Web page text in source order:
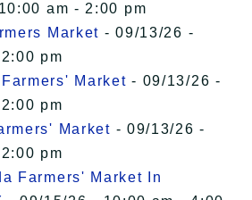
am - 2:00 pm
Market - 09/13/26 -
pm
Market - 09/13/26 -
pm
Market - 09/13/26 -
pm
Farmers' Market In